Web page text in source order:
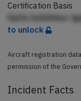
Certification Basis
Hjnfe lleilAhbec
to unlock
Aircraft registration
permission of the
Incident Facts